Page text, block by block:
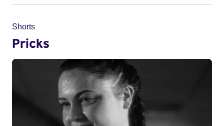
Shorts
Pricks